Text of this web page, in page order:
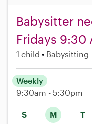
Babysitter
Fridays 9:30
1 child Babysitting
S M T
Weekly
9:30am - 5:30pm